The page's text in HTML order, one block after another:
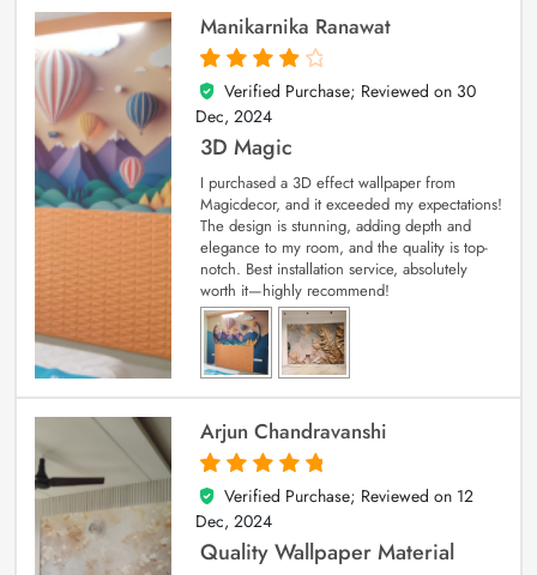
Manikarnika Ranawat
4
out of 5
Verified Purchase; Reviewed on 30
Dec, 2024
3D Magic
I purchased a 3D effect wallpaper from
Magicdecor, and it exceeded my expectations!
The design is stunning, adding depth and
elegance to my room, and the quality is top-
notch. Best installation service, absolutely
worth it—highly recommend!
Arjun Chandravanshi
5
out of 5
Verified Purchase; Reviewed on 12
Dec, 2024
Quality Wallpaper Material